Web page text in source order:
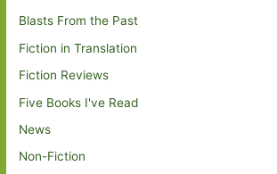
Blasts From the Past
Fiction in Translation
Fiction Reviews
Five Books I've Read
News
Non-Fiction